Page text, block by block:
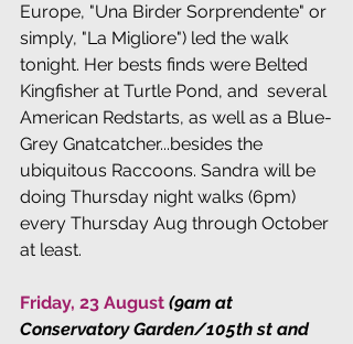
Europe, "Una Birder Sorprendente" or
simply, "La Migliore") led the walk
tonight. Her bests finds were Belted
Kingfisher at Turtle Pond, and  several
American Redstarts, as well as a Blue-
Grey Gnatcatcher...besides the
ubiquitous Raccoons. Sandra will be
doing Thursday night walks (6pm)
every Thursday Aug through October
at least.
Friday, 23 August (9am at
Conservatory Garden/105th st and